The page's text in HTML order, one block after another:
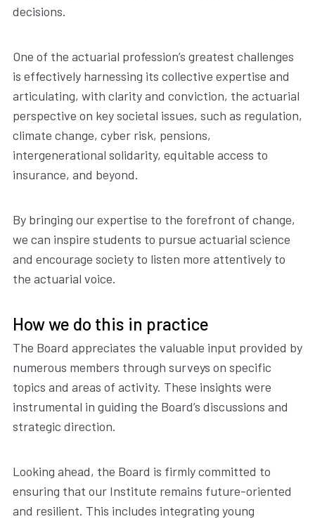
decisions.
One of the actuarial profession’s greatest challenges
is effectively harnessing its collective expertise and
articulating, with clarity and conviction, the actuarial
perspective on key societal issues, such as regulation,
climate change, cyber risk, pensions,
intergenerational solidarity, equitable access to
insurance, and beyond.
By bringing our expertise to the forefront of change,
we can inspire students to pursue actuarial science
and encourage society to listen more attentively to
the actuarial voice.
How we do this in practice
The Board appreciates the valuable input provided by
numerous members through surveys on specific
topics and areas of activity. These insights were
instrumental in guiding the Board’s discussions and
strategic direction.
Looking ahead, the Board is firmly committed to
ensuring that our Institute remains future-oriented
and resilient. This includes integrating young